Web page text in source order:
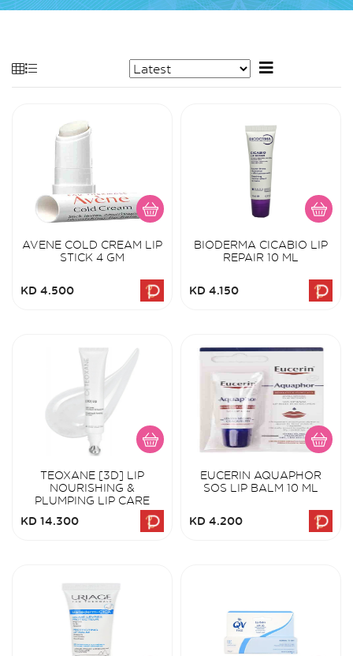
AVENE COLD CREAM LIP
STICK 4 GM
KD 4.500
BIODERMA CICABIO LIP
REPAIR 10 ML
KD 4.150
TEOXANE [3D] LIP
NOURISHING &
PLUMPING LIP CARE
KD 14.300
EUCERIN AQUAPHOR
SOS LIP BALM 10 ML
KD 4.200